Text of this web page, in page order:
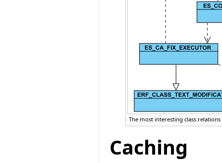
The most interesting class
Caching